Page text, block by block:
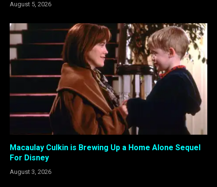
August 5, 2026
Macaulay Culkin is Brewing Up a Home Alone Sequel
For Disney
August 3, 2026